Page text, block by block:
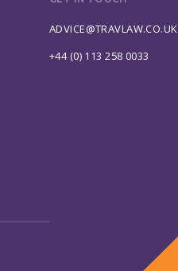
ADVICE@TRAVLAW.CO.UK
+44 (0) 113 258 0033